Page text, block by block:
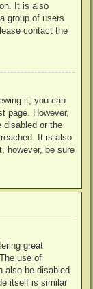
It is also
group of users
contact the
it, you can
page. However,
disabled or the
It is also
however, be sure
great
use of
also be disabled
itself is similar